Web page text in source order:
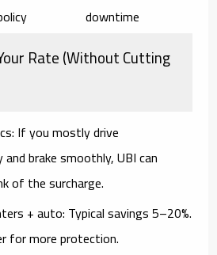
downtime
Rate (Without Cutting
If you mostly drive
brake smoothly, UBI can
of the surcharge.
+ auto: Typical savings5–20%.
for more protection.